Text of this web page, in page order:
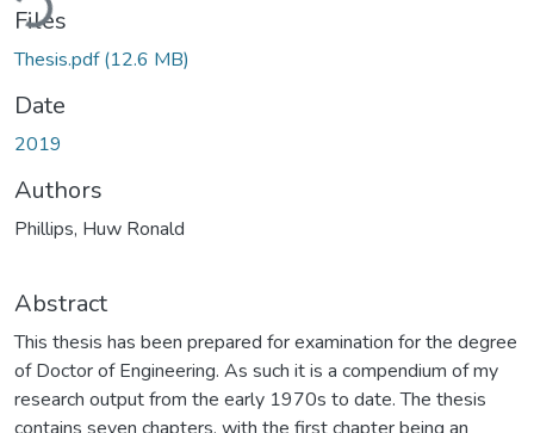
Files
Thesis.pdf(12.6 MB)
Date
2019
Authors
Phillips, Huw Ronald
Abstract
This thesis has been prepared for examination for the degree
of Doctor of Engineering. As such it is a compendium of my
research output from the early 1970s to date. The thesis